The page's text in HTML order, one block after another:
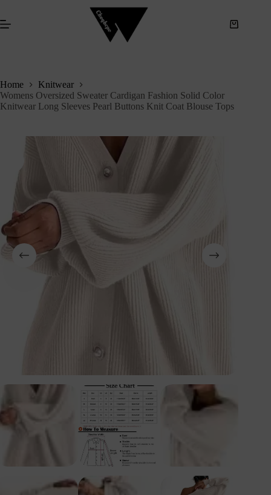
o
n
t
Home
Knitwear
Womens Oversized Sweater Cardigan Fashion Solid Color
Knitwear Long Sleeves Pearl Buttons Knit Coat Blouse Tops